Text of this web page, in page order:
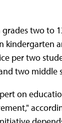
two to
kindergarten
per two
two middle
on